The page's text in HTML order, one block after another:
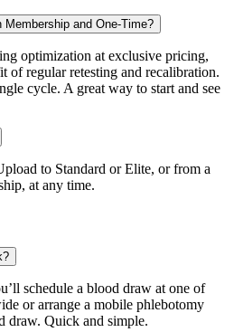
Membership and One-Time?
optimization at exclusive pricing,
of regular retesting and recalibration.
cycle. A great way to start and see
to Standard or Elite, or from a
at any time.
schedule a blood draw at one of
or arrange a mobile phlebotomy
draw. Quick and simple.